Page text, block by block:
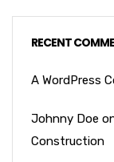
RECENT
A WordPress
Johnny Doe
Construction